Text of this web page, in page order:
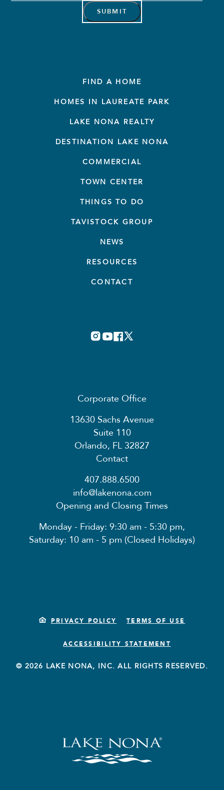
FIND A HOME
HOMES IN LAUREATE PARK
LAKE NONA REALTY
DESTINATION LAKE NONA
COMMERCIAL
TOWN CENTER
THINGS TO DO
TAVISTOCK GROUP
NEWS
RESOURCES
CONTACT
Corporate Office
13630 Sachs Avenue
Suite 110
Orlando, FL 32827
Contact
407.888.6500
info@lakenona.com
Opening and Closing Times
Monday - Friday: 9:30 am - 5:30 pm,
Saturday: 10 am - 5 pm (Closed Holidays)
PRIVACY POLICY TERMS OF USE
ACCESSIBILITY STATEMENT
© 2026 LAKE NONA, INC. ALL RIGHTS RESERVED.